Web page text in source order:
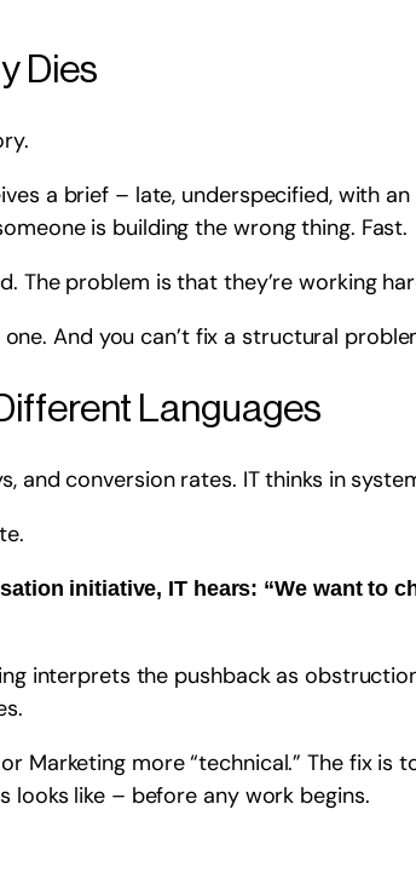
Dies
a brief – late, underspecified, with
is building the wrong thing. Fast.
The problem is that they’re working
And you can’t fix a structural
Languages
and conversion rates. IT thinks in
initiative, IT hears: “We want to
interprets the pushback as
Marketing more “technical.” The fix
like – before any work begins.